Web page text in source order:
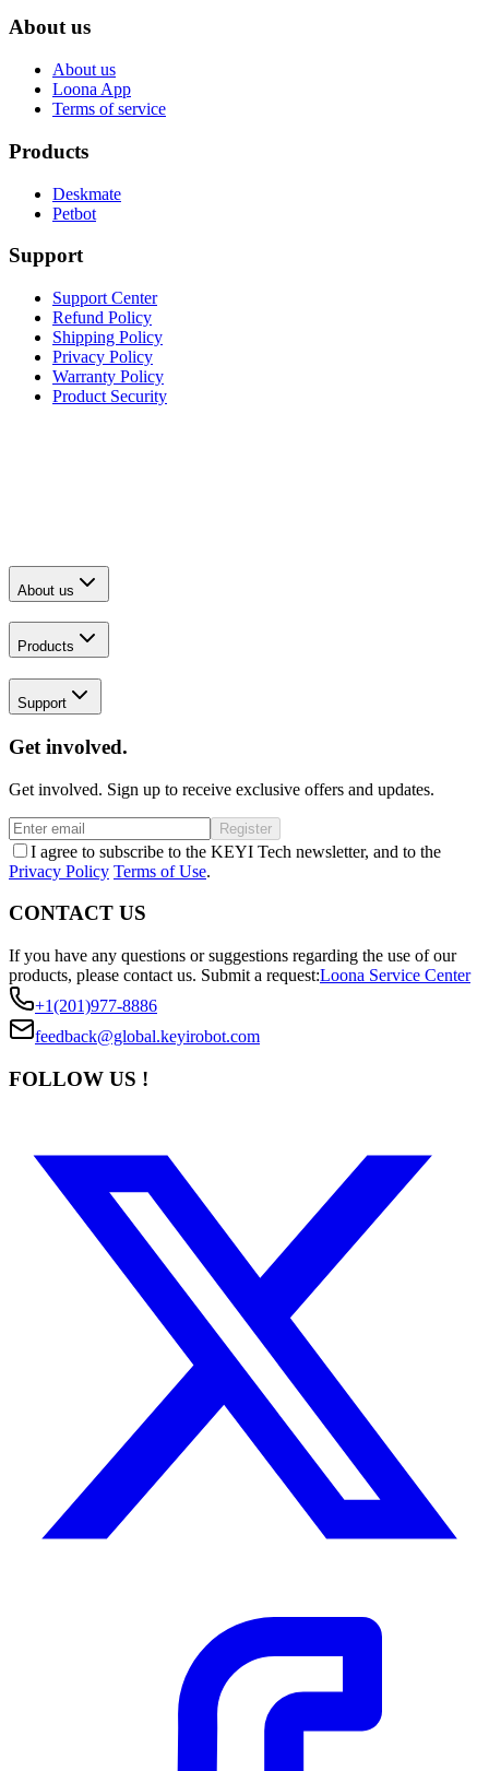
About us
About us
Loona App
Terms of service
Products
Deskmate
Petbot
Support
Support Center
Refund Policy
Shipping Policy
Privacy Policy
Warranty Policy
Product Security
About us
Products
Support
Get involved.
Get involved. Sign up to receive exclusive offers and updates.
Register
I agree to subscribe to the KEYI Tech newsletter, and to the
Privacy Policy Terms of Use.
CONTACT US
If you have any questions or suggestions regarding the use of our
products, please contact us. Submit a request:Loona Service Center
+1(201)977-8886
feedback@global.keyirobot.com
FOLLOW US !